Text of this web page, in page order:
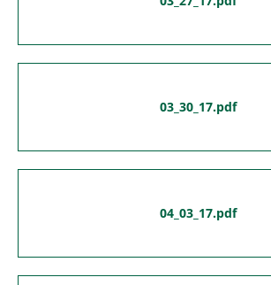
03_30_17.pdf
04_03_17.pdf